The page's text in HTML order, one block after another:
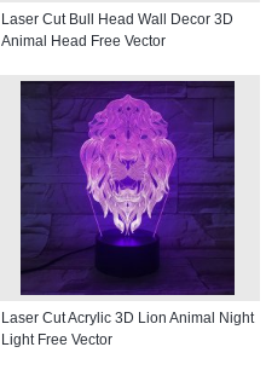
Laser Cut Bull Head Wall Decor 3D
Animal Head Free Vector
Laser Cut Acrylic 3D Lion Animal Night
Light Free Vector